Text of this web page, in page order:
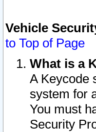
Vehicle
to Top of Page
What is a
A Keycode
system for
You must
Security